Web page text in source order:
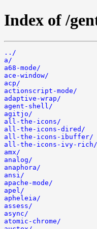
Index of /
../
a/
a68-mode/
ace-window/
acp/
actionscript-mode/
adaptive-wrap/
agent-shell/
agitjo/
all-the-icons/
all-the-icons-dired/
all-the-icons-ibuffer/
all-the-icons-ivy-rich/
amx/
analog/
anaphora/
ansi/
apache-mode/
apel/
apheleia/
assess/
async/
atomic-chrome/